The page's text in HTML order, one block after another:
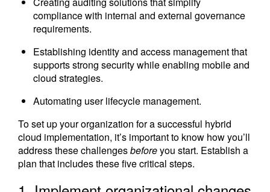
compliance with internal and external governance
requirements.
Establishing identity and access management that
supports strong security while enabling mobile and
cloud strategies.
Automating user lifecycle management.
To set up your organization for a successful hybrid
cloud implementation, it’s important to know how you’ll
address these challengesbeforeyou start. Establish a
plan that includes these five critical steps.